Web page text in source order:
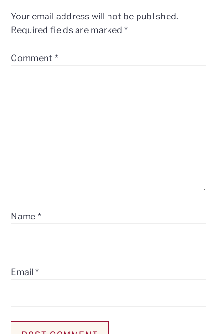
Your email address will not be published.
Required fields are marked *
Comment *
Name *
Email*